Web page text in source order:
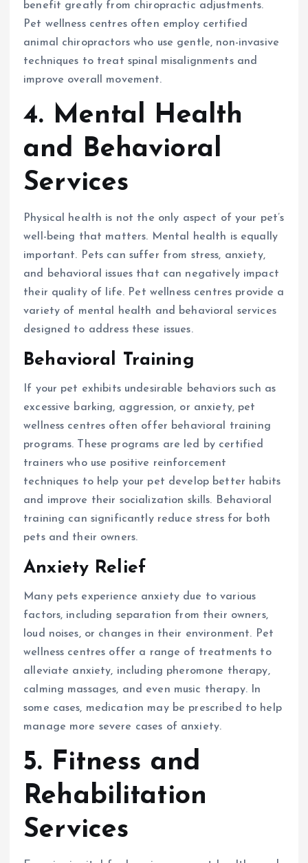
benefit greatly from chiropractic adjustments.
Pet wellness centres often employ certified
animal chiropractors who use gentle, non-invasive
techniques to treat spinal misalignments and
improve overall movement.
4. Mental Health
and Behavioral
Services
Physical health is not the only aspect of your pet’s
well-being that matters. Mental health is equally
important. Pets can suffer from stress, anxiety,
and behavioral issues that can negatively impact
their quality of life. Pet wellness centres provide a
variety of mental health and behavioral services
designed to address these issues.
Behavioral Training
If your pet exhibits undesirable behaviors such as
excessive barking, aggression, or anxiety, pet
wellness centres often offer behavioral training
programs. These programs are led by certified
trainers who use positive reinforcement
techniques to help your pet develop better habits
and improve their socialization skills. Behavioral
training can significantly reduce stress for both
pets and their owners.
Anxiety Relief
Many pets experience anxiety due to various
factors, including separation from their owners,
loud noises, or changes in their environment. Pet
wellness centres offer a range of treatments to
alleviate anxiety, including pheromone therapy,
calming massages, and even music therapy. In
some cases, medication may be prescribed to help
manage more severe cases of anxiety.
5. Fitness and
Rehabilitation
Services